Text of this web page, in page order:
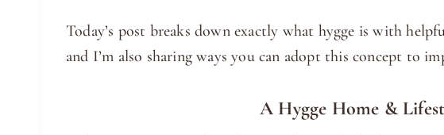
Today’s post breaks down exactly what hygge is with
and I’m also sharing ways you can adopt this concept to
A Hygge Home &